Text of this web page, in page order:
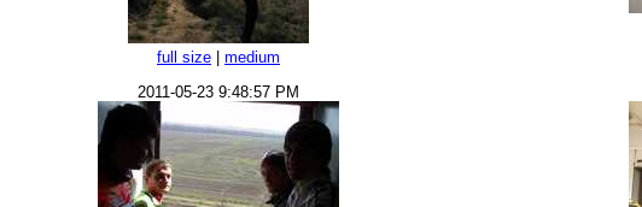
full size medium
2011-05-23 9:48:57 PM